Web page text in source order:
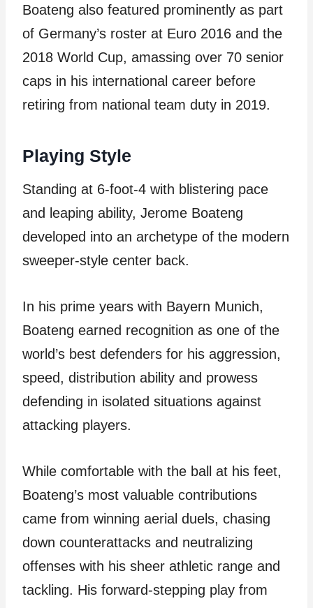
Boateng also featured prominently as part
of Germany’s roster at Euro 2016 and the
2018 World Cup, amassing over 70 senior
caps in his international career before
retiring from national team duty in 2019.
Playing Style
Standing at 6-foot-4 with blistering pace
and leaping ability, Jerome Boateng
developed into an archetype of the modern
sweeper-style center back.
In his prime years with Bayern Munich,
Boateng earned recognition as one of the
world’s best defenders for his aggression,
speed, distribution ability and prowess
defending in isolated situations against
attacking players.
While comfortable with the ball at his feet,
Boateng’s most valuable contributions
came from winning aerial duels, chasing
down counterattacks and neutralizing
offenses with his sheer athletic range and
tackling. His forward-stepping play from